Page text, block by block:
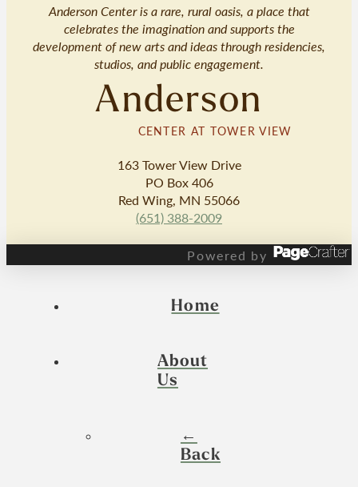
Anderson Center is a rare, rural oasis, a place that
celebrates the imagination and supports the
development of new arts and ideas through residencies,
studios, and public engagement.
Anderson
CENTER AT TOWER VIEW
163 Tower View Drive
PO Box 406
Red Wing, MN 55066
(651) 388-2009
Powered by
Home
About
Us
←
Back